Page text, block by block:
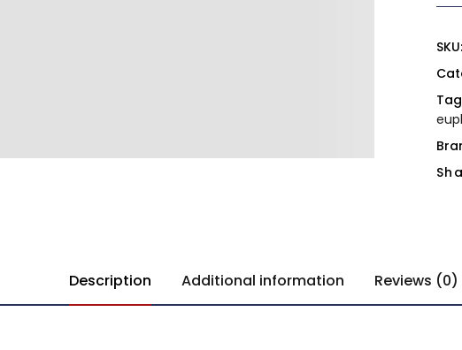
SKU:
Description Additional information Reviews (0)